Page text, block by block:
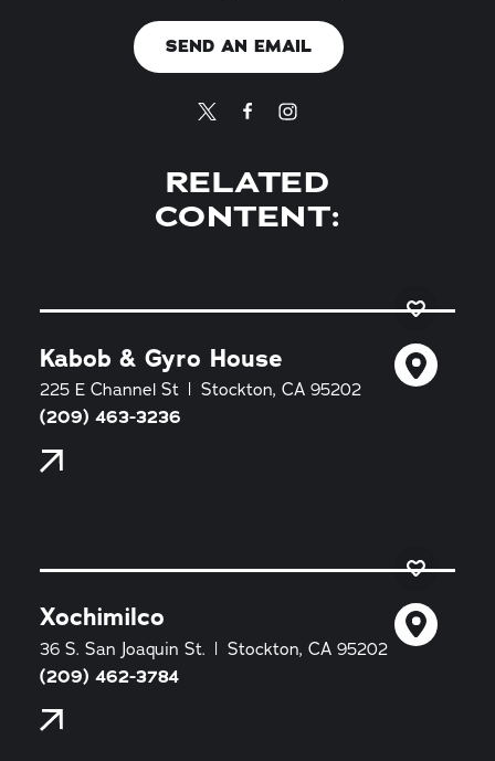
SEND AN EMAIL
RELATED
CONTENT:
Kabob & Gyro House
225 E Channel St Stockton, CA 95202
(209) 463-3236
Xochimilco
36 S. San Joaquin St. Stockton, CA 95202
(209) 462-3784